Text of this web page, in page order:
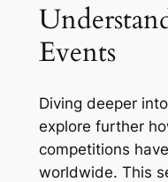
Events
Diving deeper
explore further
competitions
worldwide. This